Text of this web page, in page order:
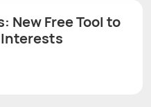
New Free Tool to
Interests